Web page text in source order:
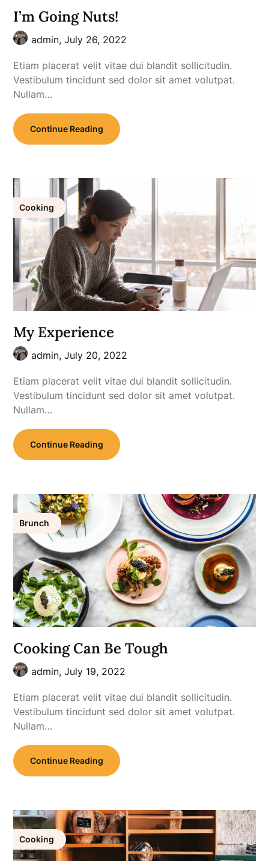
I’m Going Nuts!
admin,July 26, 2022
Etiam placerat velit vitae dui blandit sollicitudin.
Vestibulum tincidunt sed dolor sit amet volutpat.
Nullam…
Continue Reading
Cooking
My Experience
admin,July 20, 2022
Etiam placerat velit vitae dui blandit sollicitudin.
Vestibulum tincidunt sed dolor sit amet volutpat.
Nullam…
Continue Reading
Brunch
Cooking Can Be Tough
admin,July 19, 2022
Etiam placerat velit vitae dui blandit sollicitudin.
Vestibulum tincidunt sed dolor sit amet volutpat.
Nullam…
Continue Reading
Cooking